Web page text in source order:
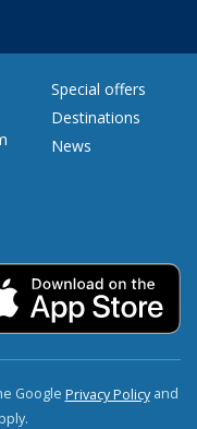
Special offers
Destinations
News
Google Privacy Policyand